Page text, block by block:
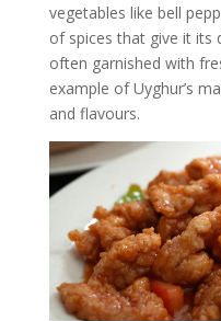
vegetables like bell
of spices that give it its
often garnished with
example of Uyghur’s
and flavours.